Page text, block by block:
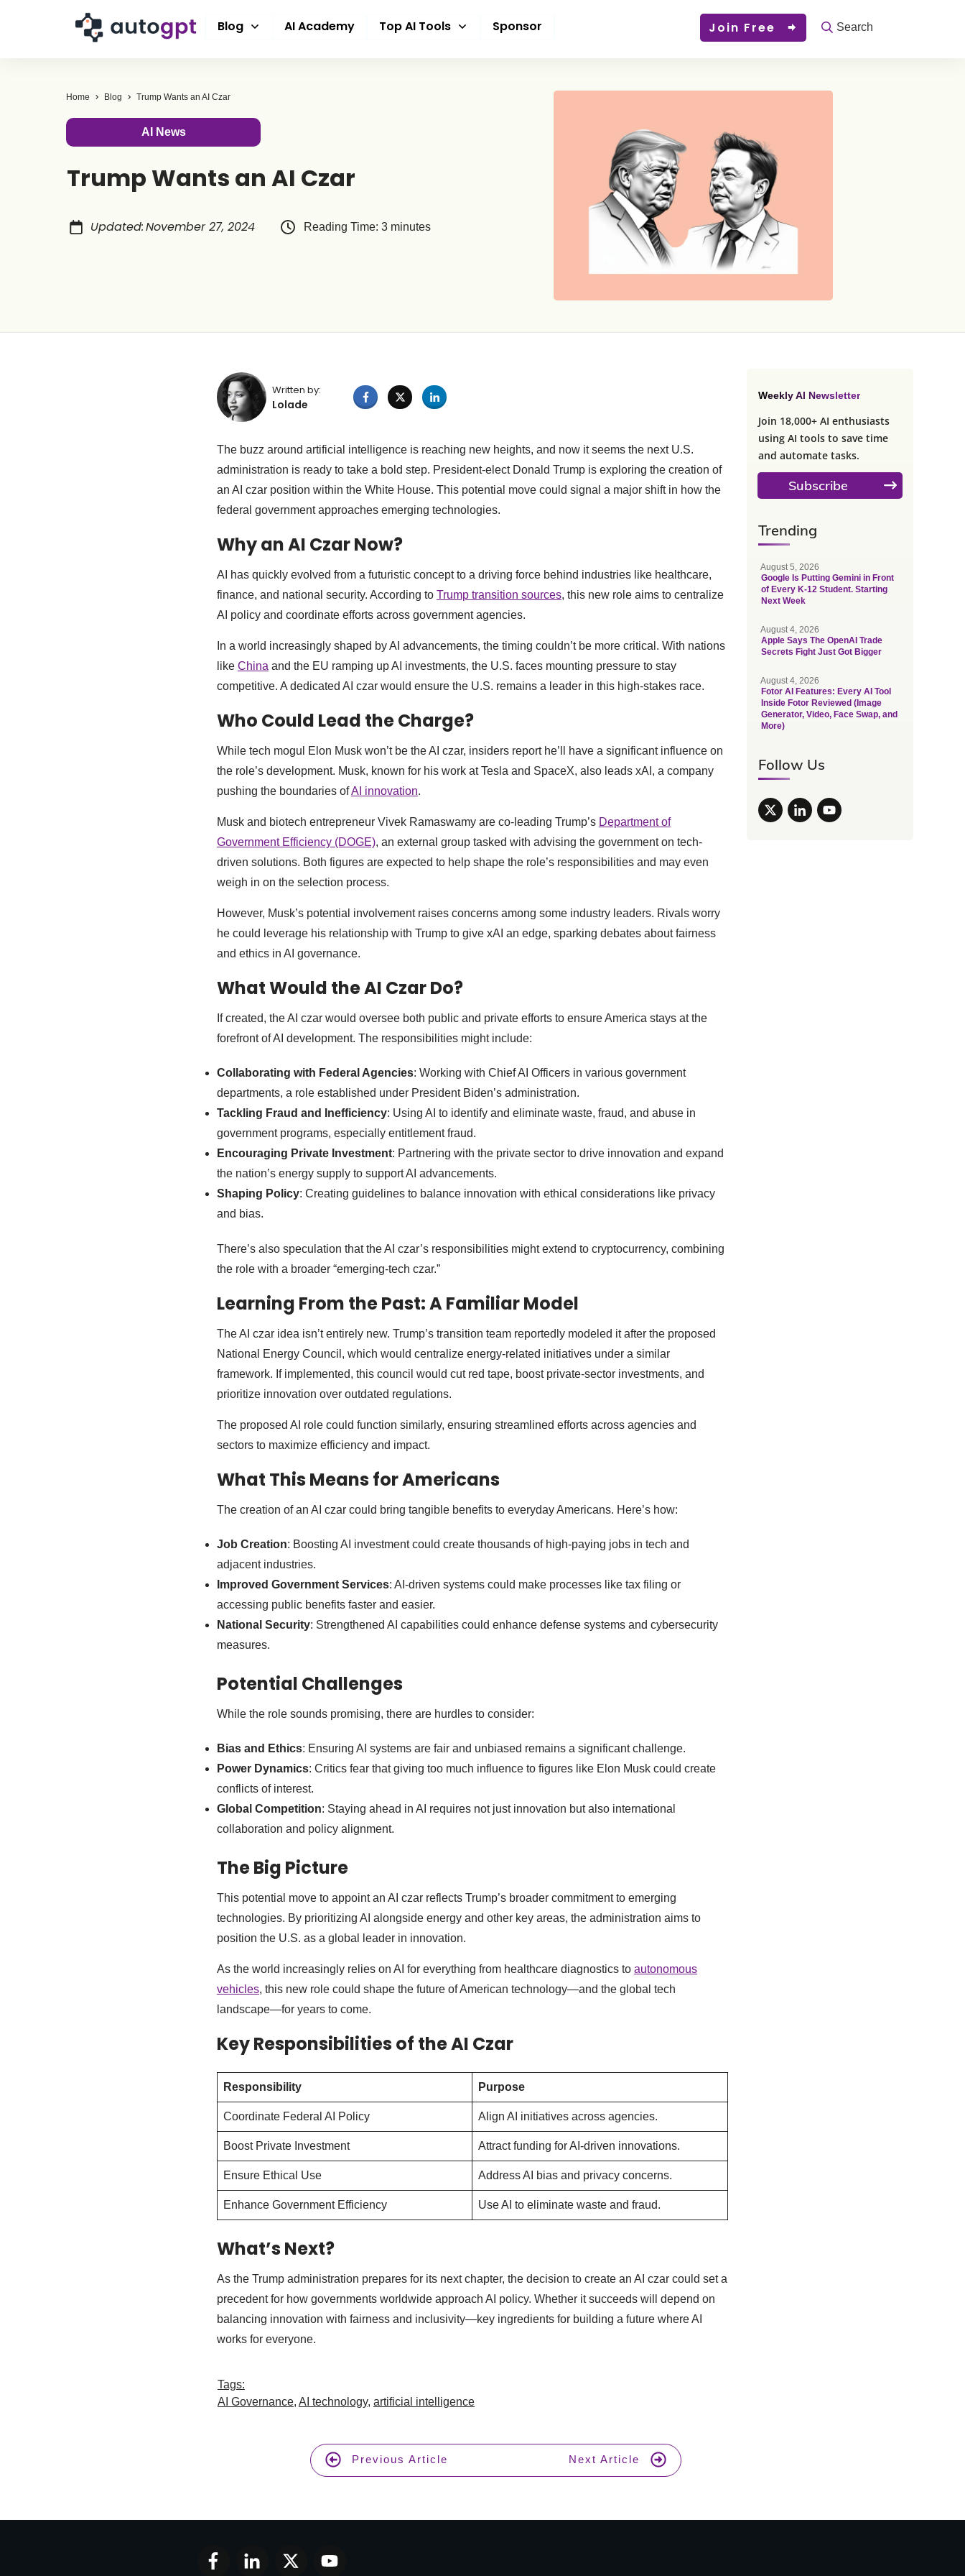
Blog AI Academy Top AI Tools Sponsor Join Free Search
Home Blog Trump Wants an AI Czar
AI News
Trump Wants an AI Czar
Updated:November 27, 2024 Reading Time: 3 minutes
Written by:
Lolade
The buzz around artificial intelligence is reaching new heights, and now it seems the next U.S.
administration is ready to take a bold step. President-elect Donald Trump is exploring the creation of
an AI czar position within the White House. This potential move could signal a major shift in how the
federal government approaches emerging technologies.
Why an AI Czar Now?
AI has quickly evolved from a futuristic concept to a driving force behind industries like healthcare,
finance, and national security. According to Trump transition sources, this new role aims to centralize
AI policy and coordinate efforts across government agencies.
In a world increasingly shaped by AI advancements, the timing couldn’t be more critical. With nations
like China and the EU ramping up AI investments, the U.S. faces mounting pressure to stay
competitive. A dedicated AI czar would ensure the U.S. remains a leader in this high-stakes race.
Who Could Lead the Charge?
While tech mogul Elon Musk won’t be the AI czar, insiders report he’ll have a significant influence on
the role’s development. Musk, known for his work at Tesla and SpaceX, also leads xAI, a company
pushing the boundaries ofAI innovation.
Musk and biotech entrepreneur Vivek Ramaswamy are co-leading Trump’s Department of
Government Efficiency (DOGE), an external group tasked with advising the government on tech-
driven solutions. Both figures are expected to help shape the role’s responsibilities and may even
weigh in on the selection process.
However, Musk’s potential involvement raises concerns among some industry leaders. Rivals worry
he could leverage his relationship with Trump to give xAI an edge, sparking debates about fairness
and ethics in AI governance.
What Would the AI Czar Do?
If created, the AI czar would oversee both public and private efforts to ensure America stays at the
forefront of AI development. The responsibilities might include:
Collaborating with Federal Agencies: Working with Chief AI Officers in various government
departments, a role established under President Biden’s administration.
Tackling Fraud and Inefficiency: Using AI to identify and eliminate waste, fraud, and abuse in
government programs, especially entitlement fraud.
Encouraging Private Investment: Partnering with the private sector to drive innovation and expand
the nation’s energy supply to support AI advancements.
Shaping Policy: Creating guidelines to balance innovation with ethical considerations like privacy
and bias.
There’s also speculation that the AI czar’s responsibilities might extend to cryptocurrency, combining
the role with a broader “emerging-tech czar.”
Learning From the Past: A Familiar Model
The AI czar idea isn’t entirely new. Trump’s transition team reportedly modeled it after the proposed
National Energy Council, which would centralize energy-related initiatives under a similar
framework. If implemented, this council would cut red tape, boost private-sector investments, and
prioritize innovation over outdated regulations.
The proposed AI role could function similarly, ensuring streamlined efforts across agencies and
sectors to maximize efficiency and impact.
What This Means for Americans
The creation of an AI czar could bring tangible benefits to everyday Americans. Here’s how:
Job Creation: Boosting AI investment could create thousands of high-paying jobs in tech and
adjacent industries.
Improved Government Services: AI-driven systems could make processes like tax filing or
accessing public benefits faster and easier.
National Security: Strengthened AI capabilities could enhance defense systems and cybersecurity
measures.
Potential Challenges
While the role sounds promising, there are hurdles to consider:
Bias and Ethics: Ensuring AI systems are fair and unbiased remains a significant challenge.
Power Dynamics: Critics fear that giving too much influence to figures like Elon Musk could create
conflicts of interest.
Global Competition: Staying ahead in AI requires not just innovation but also international
collaboration and policy alignment.
The Big Picture
This potential move to appoint an AI czar reflects Trump’s broader commitment to emerging
technologies. By prioritizing AI alongside energy and other key areas, the administration aims to
position the U.S. as a global leader in innovation.
As the world increasingly relies on AI for everything from healthcare diagnostics to autonomous
vehicles, this new role could shape the future of American technology—and the global tech
landscape—for years to come.
Key Responsibilities of the AI Czar
Responsibility Purpose
Coordinate Federal AI Policy Align AI initiatives across agencies.
Boost Private Investment Attract funding for AI-driven innovations.
Ensure Ethical Use Address AI bias and privacy concerns.
Enhance Government Efficiency Use AI to eliminate waste and fraud.
What’s Next?
As the Trump administration prepares for its next chapter, the decision to create an AI czar could set a
precedent for how governments worldwide approach AI policy. Whether it succeeds will depend on
balancing innovation with fairness and inclusivity—key ingredients for building a future where AI
works for everyone.
Tags:
AI Governance, AI technology, artificial intelligence
Previous Article Next Article
Weekly AI Newsletter
Join 18,000+ AI enthusiasts
using AI tools to save time
and automate tasks.
Subscribe
Trending
August 5, 2026
Google Is Putting Gemini in Front
of Every K-12 Student. Starting
Next Week
August 4, 2026
Apple Says The OpenAI Trade
Secrets Fight Just Got Bigger
August 4, 2026
Fotor AI Features: Every AI Tool
Inside Fotor Reviewed (Image
Generator, Video, Face Swap, and
More)
Follow Us